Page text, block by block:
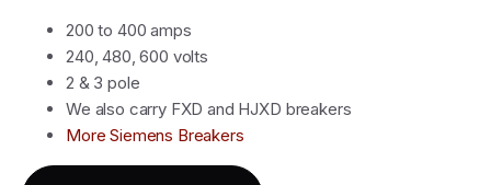
200 to 400 amps
240, 480, 600 volts
2 & 3 pole
We also carry FXD and HJXD breakers
More Siemens Breakers